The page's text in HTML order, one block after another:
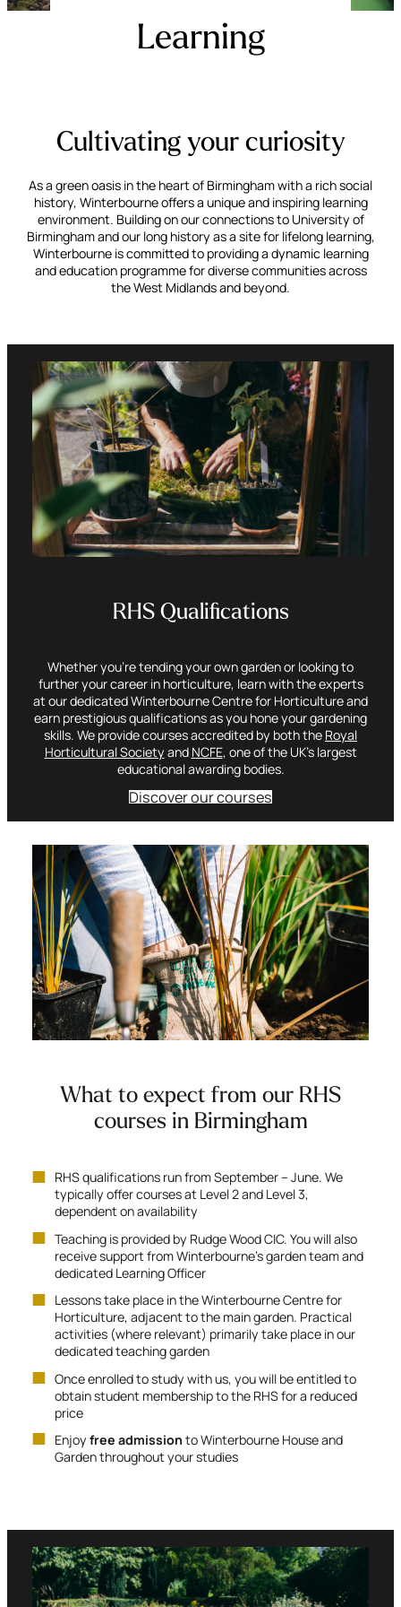
Learning
Cultivating your curiosity
As a green oasis in the heart of Birmingham with a rich social
history, Winterbourne offers a unique and inspiring learning
environment. Building on our connections to University of
Birmingham and our long history as a site for lifelong learning,
Winterbourne is committed to providing a dynamic learning
and education programme for diverse communities across
the West Midlands and beyond.
RHS Qualifications
Whether you’re tending your own garden or looking to
further your career in horticulture, learn with the experts
at our dedicated Winterbourne Centre for Horticulture and
earn prestigious qualifications as you hone your gardening
skills. We provide courses accredited by both the Royal
Horticultural Society and NCFE, one of the UK’s largest
educational awarding bodies.
Discover our courses
What to expect from our RHS
courses in Birmingham
RHS qualifications run from September – June. We
typically offer courses at Level 2 and Level 3,
dependent on availability
Teaching is provided by Rudge Wood CIC. You will also
receive support from Winterbourne’s garden team and
dedicated Learning Officer
Lessons take place in the Winterbourne Centre for
Horticulture, adjacent to the main garden. Practical
activities (where relevant) primarily take place in our
dedicated teaching garden
Once enrolled to study with us, you will be entitled to
obtain student membership to the RHS for a reduced
price
Enjoy free admission to Winterbourne House and
Garden throughout your studies